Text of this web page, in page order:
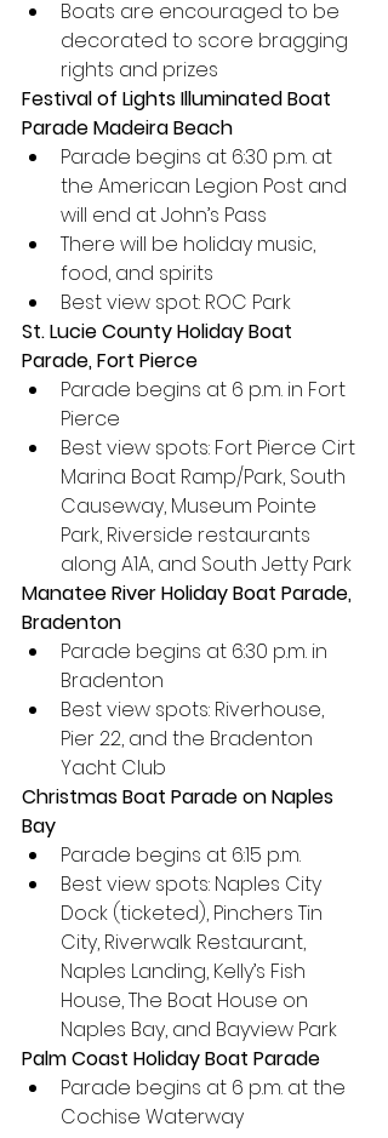
Boats are encouraged to be
decorated to score bragging
rights and prizes
Festival of Lights Illuminated Boat
Parade Madeira Beach
Parade begins at 6:30 p.m. at
the American Legion Post and
will end at John’s Pass
There will be holiday music,
food, and spirits
Best view spot: ROC Park
St. Lucie County Holiday Boat
Parade, Fort Pierce
Parade begins at 6 p.m. in Fort
Pierce
Best view spots: Fort Pierce Cirt
Marina Boat Ramp/Park, South
Causeway, Museum Pointe
Park, Riverside restaurants
along A1A, and South Jetty Park
Manatee River Holiday Boat Parade,
Bradenton
Parade begins at 6:30 p.m. in
Bradenton
Best view spots: Riverhouse,
Pier 22, and the Bradenton
Yacht Club
Christmas Boat Parade on Naples
Bay
Parade begins at 6:15 p.m.
Best view spots: Naples City
Dock (ticketed), Pinchers Tin
City, Riverwalk Restaurant,
Naples Landing, Kelly’s Fish
House, The Boat House on
Naples Bay, and Bayview Park
Palm Coast Holiday Boat Parade
Parade begins at 6 p.m. at the
Cochise Waterway